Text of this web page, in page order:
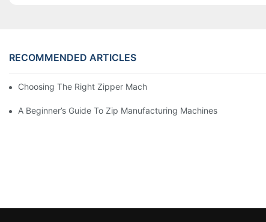
RECOMMENDED ARTICLES
Choosing The Right Zipper Machine Manufacturer For Your
A Beginner’s Guide To Zip Manufacturing Machines